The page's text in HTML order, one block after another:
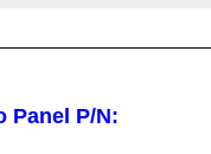
Panel P/N: